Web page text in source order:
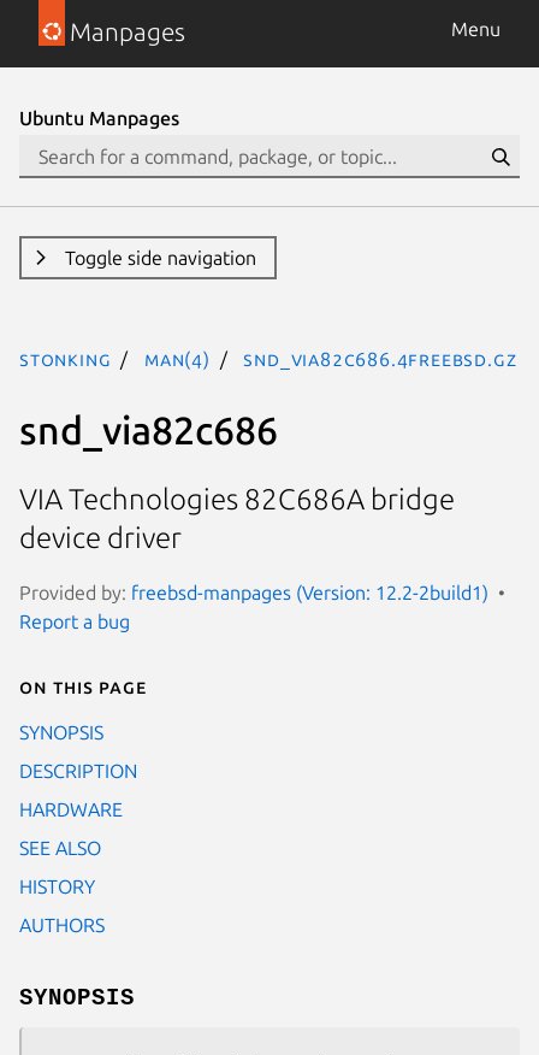
Manpages Menu
Ubuntu Manpages
Toggle side navigation
stonking man(4) snd_via82c686.4freebsd.gz
snd_via82c686
VIA Technologies 82C686A bridge
device driver
Provided by: freebsd-manpages (Version: 12.2-2build1)
Report a bug
On this page
SYNOPSIS
DESCRIPTION
HARDWARE
SEE ALSO
HISTORY
AUTHORS
SYNOPSIS